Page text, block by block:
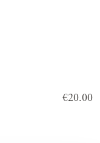
Price:
€20.00